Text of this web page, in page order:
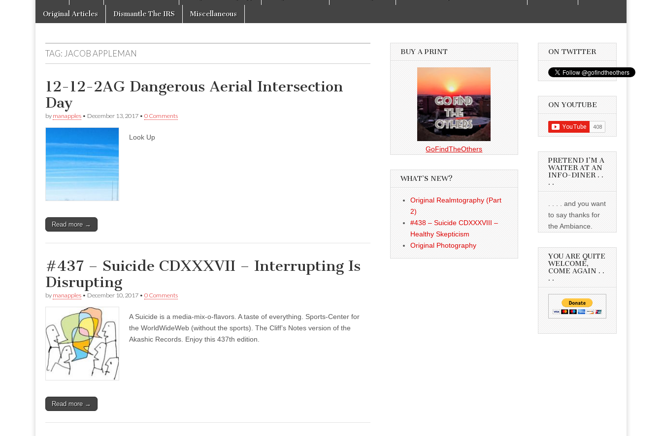
content
Original Articles Dismantle The IRS Miscellaneous
TAG: JACOB APPLEMAN
12-12-2AG Dangerous Aerial Intersection
Day
by manapples • December 13, 2017 • 0 Comments
Look Up
Read more →
#437 – Suicide CDXXXVII – Interrupting Is
Disrupting
by manapples • December 10, 2017 • 0 Comments
A Suicide is a media-mix-o-flavors. A taste of everything. Sports-Center for
the WorldWideWeb (without the sports). The Cliff’s Notes version of the
Akashic Records. Enjoy this 437th edition.
Read more →
BUY A PRINT
GoFindTheOthers
WHAT’S NEW?
Original Realmtography (Part
2)
#438 – Suicide CDXXXVIII –
Healthy Skepticism
Original Photography
ON TWITTER
ON YOUTUBE
PRETEND I’M A
WAITER AT AN
INFO-DINER . .
. .
. . . . and you want
to say thanks for
the Ambiance.
YOU ARE QUITE
WELCOME,
COME AGAIN . .
. .